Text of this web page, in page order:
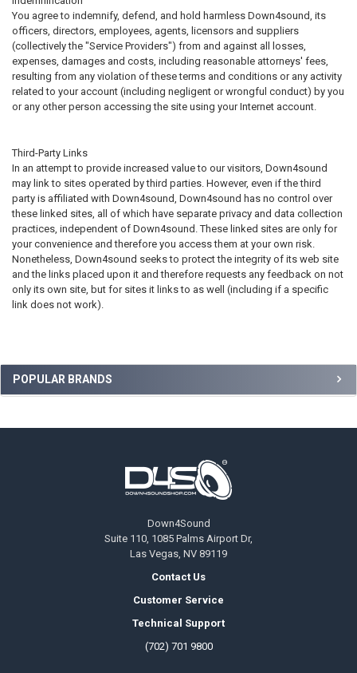
Sidebar
POPULAR BRANDS
You agree to indemnify, defend, and hold harmless Down4sound, its
officers, directors, employees, agents, licensors and suppliers
(collectively the "Service Providers") from and against all losses,
expenses, damages and costs, including reasonable attorneys' fees,
resulting from any violation of these terms and conditions or any activity
related to your account (including negligent or wrongful conduct) by you
or any other person accessing the site using your Internet account.
Third-Party Links
In an attempt to provide increased value to our visitors, Down4sound
may link to sites operated by third parties. However, even if the third
party is affiliated with Down4sound, Down4sound has no control over
these linked sites, all of which have separate privacy and data collection
practices, independent of Down4sound. These linked sites are only for
your convenience and therefore you access them at your own risk.
Nonetheless, Down4sound seeks to protect the integrity of its web site
and the links placed upon it and therefore requests any feedback on not
only its own site, but for sites it links to as well (including if a specific
link does not work).
Down4Sound
Suite 110, 1085 Palms Airport Dr,
Las Vegas, NV 89119
Contact Us
Customer Service
Technical Support
(702) 701 9800